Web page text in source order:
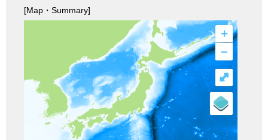
[Map・Summary]
+
–
⤢